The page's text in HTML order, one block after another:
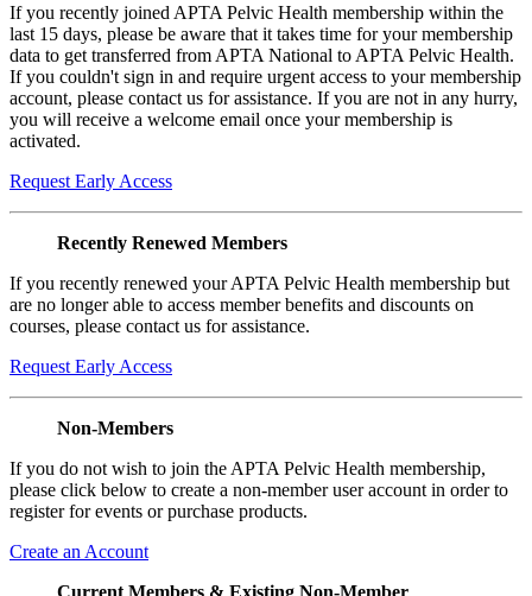
If you recently joined APTA Pelvic Health membership within the
last 15 days, please be aware that it takes time for your membership
data to get transferred from APTA National to APTA Pelvic Health.
If you couldn't sign in and require urgent access to your membership
account, please contact us for assistance. If you are not in any hurry,
you will receive a welcome email once your membership is
activated.
Request Early Access
Recently Renewed Members
If you recently renewed your APTA Pelvic Health membership but
are no longer able to access member benefits and discounts on
courses, please contact us for assistance.
Request Early Access
Non-Members
If you do not wish to join the APTA Pelvic Health membership,
please click below to create a non-member user account in order to
register for events or purchase products.
Create an Account